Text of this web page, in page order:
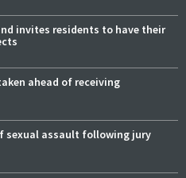
invites residents to have their
ahead of receiving
sexual assault following jury